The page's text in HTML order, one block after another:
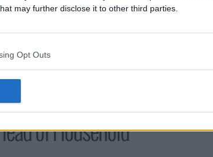
may further disclose it to other third parties.
Opt Outs
The first houseguests to be placed on SLOP
nominees up for eviction & the current HoH in
in the POV Competition.
of Household